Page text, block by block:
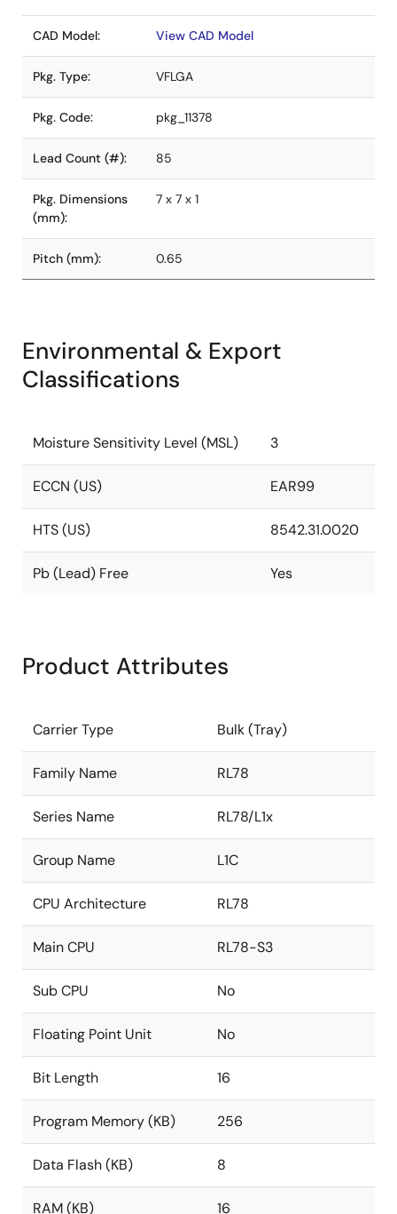
CAD Model: View CAD Model
Pkg. Type: VFLGA
Pkg. Code: pkg_11378
Lead Count (#): 85
Pkg. Dimensions
(mm):
7 x 7 x 1
Pitch (mm): 0.65
Environmental & Export
Classifications
Moisture Sensitivity Level (MSL) 3
ECCN (US) EAR99
HTS (US) 8542.31.0020
Pb (Lead) Free Yes
Product Attributes
Carrier Type Bulk (Tray)
Family Name RL78
Series Name RL78/L1x
Group Name L1C
CPU Architecture RL78
Main CPU RL78-S3
Sub CPU No
Floating Point Unit No
Bit Length 16
Program Memory (KB) 256
Data Flash (KB) 8
RAM (KB) 16